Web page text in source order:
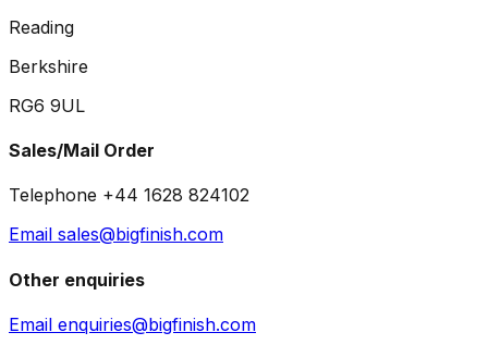
Reading
Berkshire
RG6 9UL
Sales/Mail Order
Telephone +44 1628 824102
Email sales@bigfinish.com
Other enquiries
Email enquiries@bigfinish.com